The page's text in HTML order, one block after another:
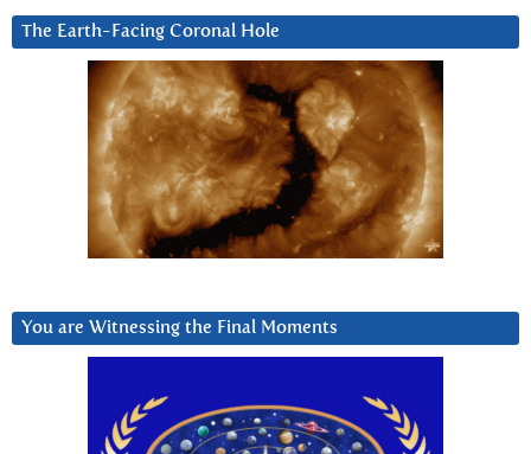
The Earth-Facing Coronal Hole
You are Witnessing the Final Moments